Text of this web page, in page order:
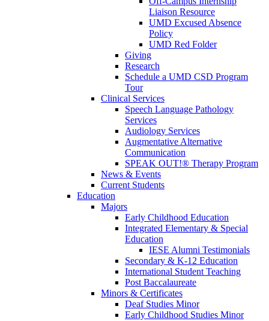
Liaison Resource
UMD Excused Absence
Policy
UMD Red Folder
Giving
Research
Schedule a UMD CSD Program
Tour
Clinical Services
Speech Language Pathology
Services
Audiology Services
Augmentative Alternative
Communication
SPEAK OUT!® Therapy Program
News & Events
Current Students
Education
Majors
Early Childhood Education
Integrated Elementary & Special
Education
IESE Alumni Testimonials
Secondary & K-12 Education
International Student Teaching
Post Baccalaureate
Minors & Certificates
Deaf Studies Minor
Early Childhood Studies Minor